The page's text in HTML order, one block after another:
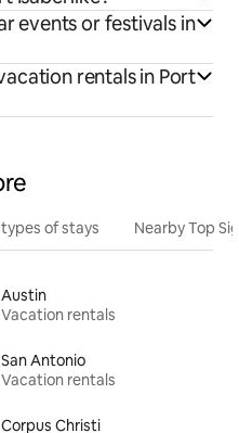
events or festivals in
rentals in Port
of stays Nearby Top
Austin
Vacation rentals
San Antonio
Vacation rentals
Corpus Christi